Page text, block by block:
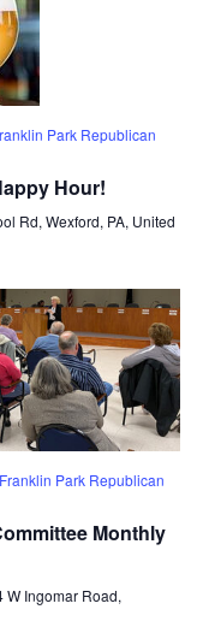
Park Republican
Hour!
Rd, Wexford, PA, United
Franklin Park Republican
Monthly
W Ingomar Road,